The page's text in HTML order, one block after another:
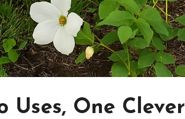
Uses, One Clever